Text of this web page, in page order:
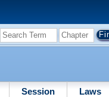
Session Laws